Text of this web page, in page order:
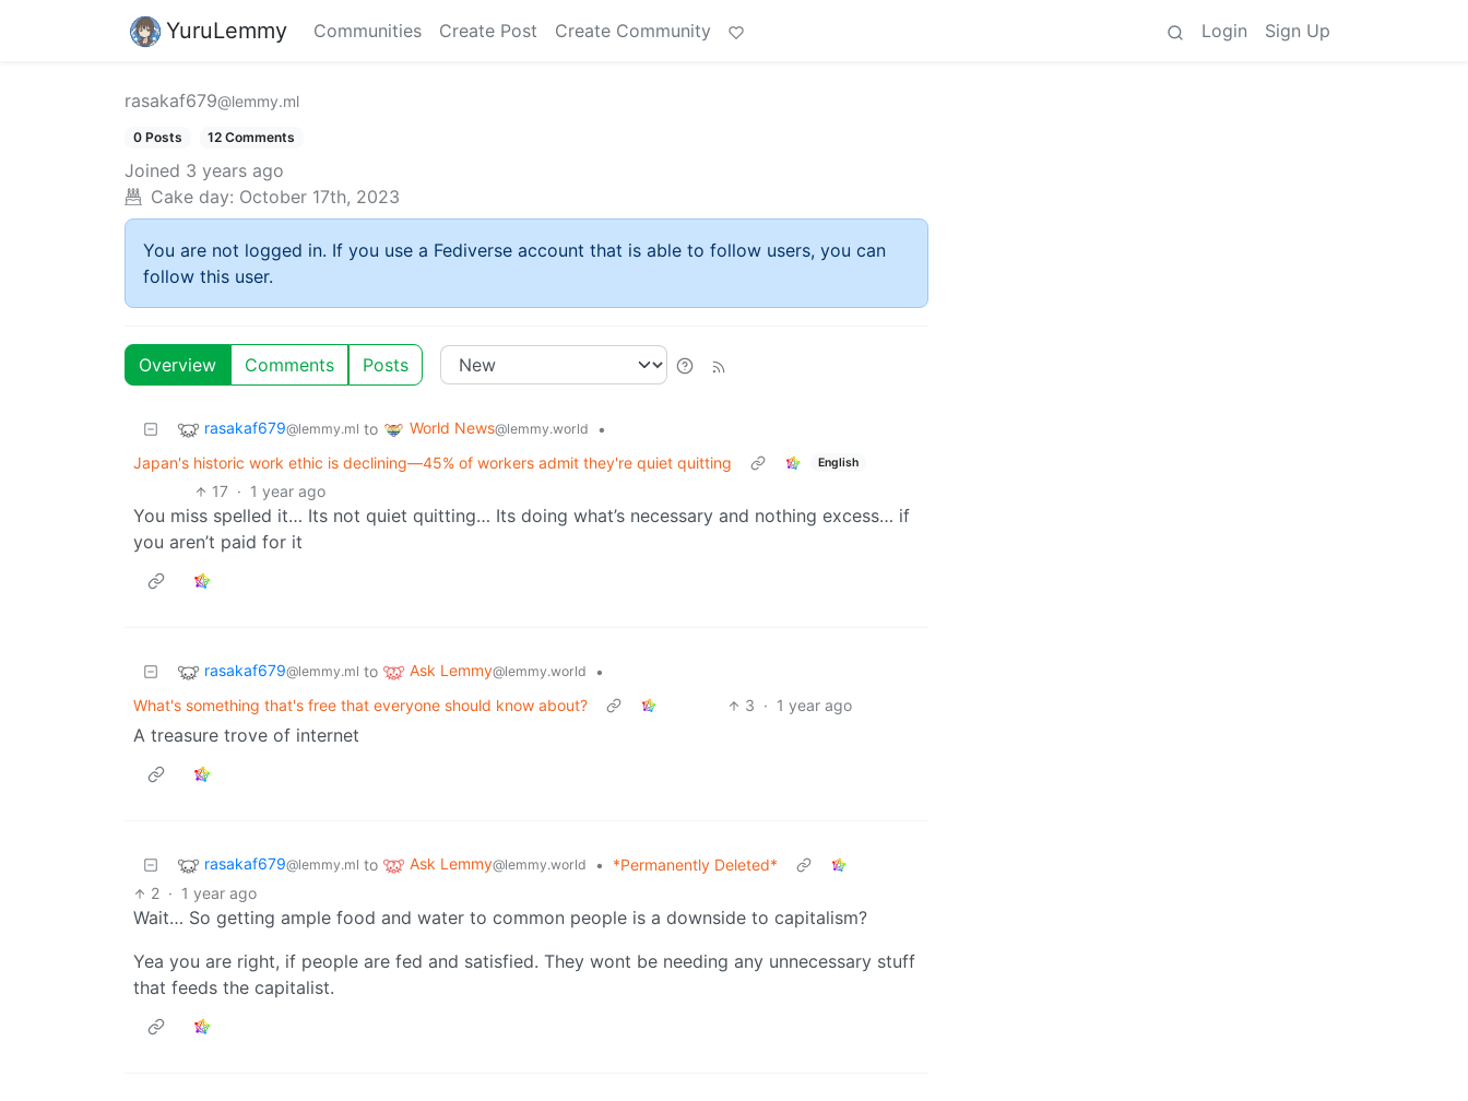
YuruLemmy Communities Create Post Create Community Login Sign Up
rasakaf679@lemmy.ml
0 Posts 12 Comments
Joined 3 years ago
Cake day: October 17th, 2023
You are not logged in. If you use a Fediverse account that is able to follow users, you can
follow this user.
Overview Comments Posts
rasakaf679@lemmy.ml to World News@lemmy.world
•
Japan's historic work ethic is declining—45% of workers admit they're quiet quitting
English
17 · 1 year ago
You miss spelled it… Its not quiet quitting… Its doing what’s necessary and nothing excess… if
you aren’t paid for it
rasakaf679@lemmy.ml to Ask Lemmy@lemmy.world
•
What's something that's free that everyone should know about?
3 · 1 year ago
A treasure trove of internet
rasakaf679@lemmy.ml to Ask Lemmy@lemmy.world •
*Permanently Deleted*
2 · 1 year ago
Wait… So getting ample food and water to common people is a downside to capitalism?
Yea you are right, if people are fed and satisfied. They wont be needing any unnecessary stuff
that feeds the capitalist.